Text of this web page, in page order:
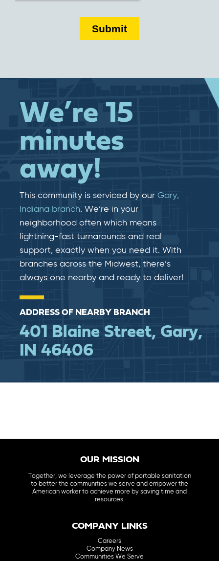
We’re 15
minutes
away!
This community is serviced by our Gary,
Indiana branch. We’re in your
neighborhood often which means
lightning-fast​​ turnarounds and real​​
support, exactly when you need it. With
branches across the Midwest, there’s
always one nearby and ready to deliver!
ADDRESS OF NEARBY BRANCH
401 Blaine Street, Gary,
IN 46406
OUR MISSION
Together, we leverage the power of portable sanitation
to better the communities we serve and empower the
American worker to achieve more by saving time and
resources.
COMPANY LINKS
Careers
Company News
Communities We Serve